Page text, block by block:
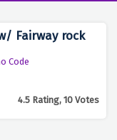
Fairway rock
Code
4.5 Rating, 10 Votes